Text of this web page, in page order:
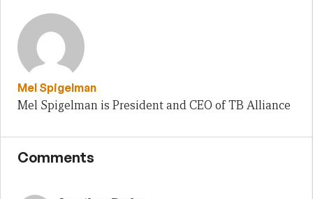
Mel Spigelman
Mel Spigelman is President and CEO of TB Alliance
Comments